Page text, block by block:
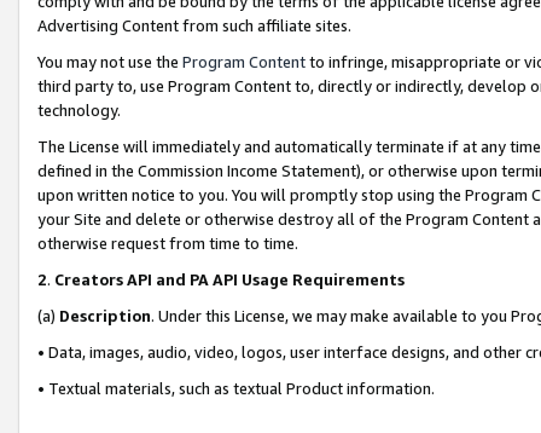
Advertising Content from such affiliate sites.
You may not use the Program Contentto infringe, misappropriate or
third party to, use Program Content to, directly or indirectly, develop
technology.
The License will immediately and automatically terminate if at any
defined in the Commission Income Statement), or otherwise upon
upon written notice to you. You will promptly stop using the Program
your Site and delete or otherwise destroy all of the Program Content
otherwise request from time to time.
2. Creators API and PA API Usage Requirements
(a) Description. Under this License, we may make available to you
• Data, images, audio, video, logos, user interface designs, and other
• Textual materials, such as textual Product information.